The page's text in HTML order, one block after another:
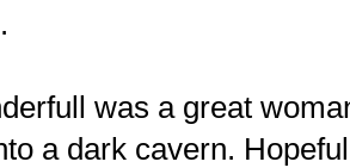
was a great
a dark cavern.